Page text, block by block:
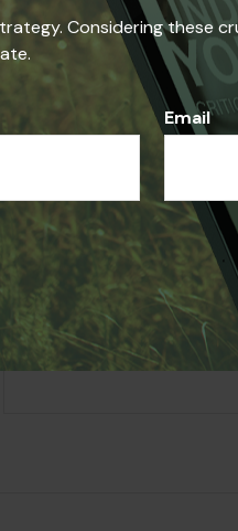
in this
for specific information
FMG Suite is not
information, and
Email
Considering these
Email